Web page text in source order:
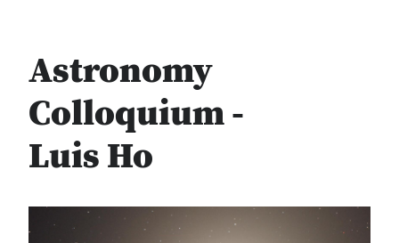
Astronomy
Colloquium -
Luis Ho